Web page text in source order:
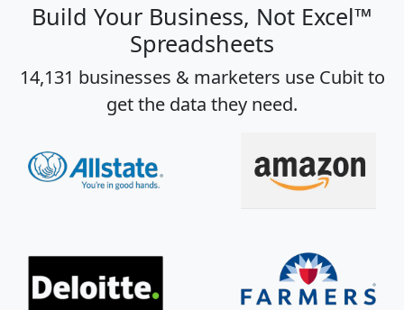
Build Your Business, Not Excel™
Spreadsheets
14,131 businesses & marketers use Cubit to
get the data they need.